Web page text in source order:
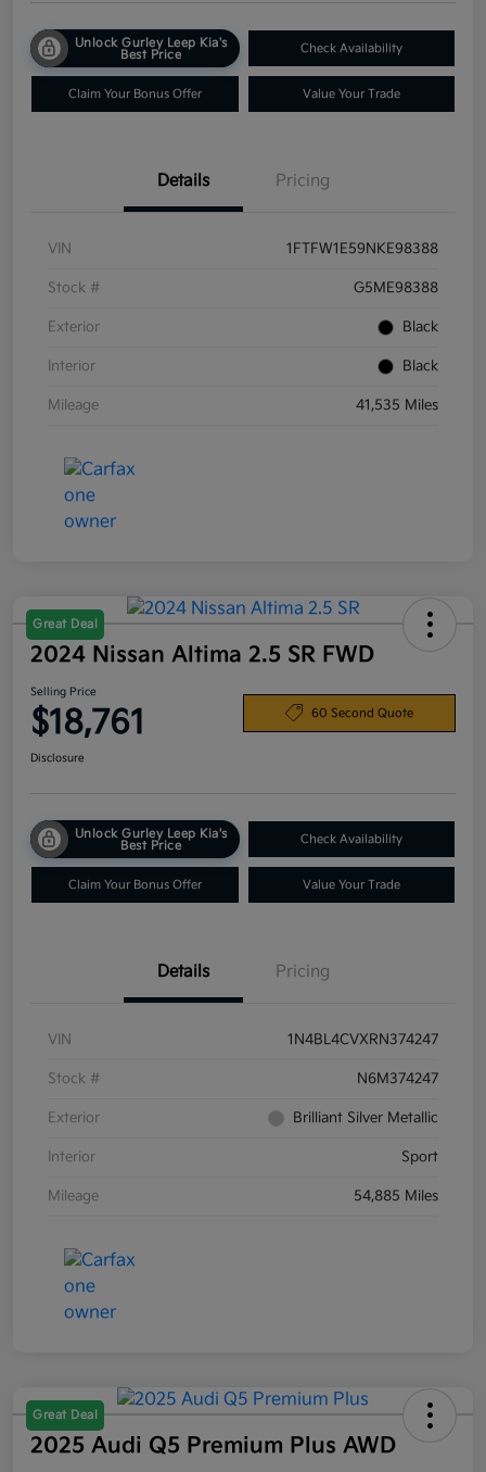
Unlock Gurley Leep Kia's
Best Price
Check Availability
Claim Your Bonus Offer Value Your Trade
Details Pricing
VIN 1FTFW1E59NKE98388
Stock # G5ME98388
Exterior Black
Interior Black
Mileage 41,535 Miles
Great Deal
2024 Nissan Altima 2.5 SR FWD
Selling Price
$18,761 60 Second Quote
Disclosure
Unlock Gurley Leep Kia's
Best Price
Check Availability
Claim Your Bonus Offer Value Your Trade
Details Pricing
VIN 1N4BL4CVXRN374247
Stock # N6M374247
Exterior Brilliant Silver Metallic
Interior Sport
Mileage 54,885 Miles
Great Deal
2025 Audi Q5 Premium Plus AWD